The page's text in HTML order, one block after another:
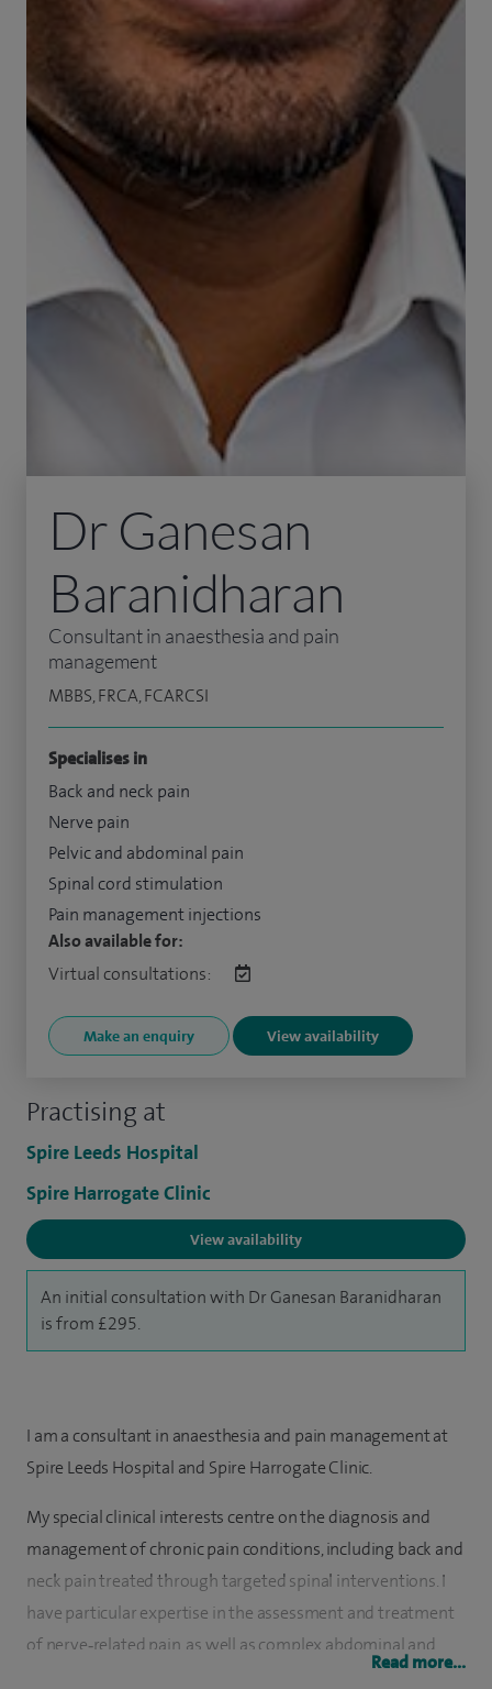
Practising at
Spire Leeds Hospital
Spire Harrogate Clinic
View availability
An initial consultation with Dr Ganesan Baranidharan
is from £295.
Dr Ganesan
Baranidharan
Consultant in anaesthesia and pain
management
MBBS, FRCA, FCARCSI
Specialises in
Back and neck pain
Nerve pain
Pelvic and abdominal pain
Spinal cord stimulation
Pain management injections
Also available for:
Virtual consultations:
Make an enquiry View availability
I am a consultant in anaesthesia and pain management at
Spire Leeds Hospital and Spire Harrogate Clinic.
My special clinical interests centre on the diagnosis and
management of chronic pain conditions, including back and
neck pain treated through targeted spinal interventions. I
have particular expertise in the assessment and treatment
of nerve‑related pain, as well as complex abdominal and
pelvic pain syndromes. My practice also includes minimally
Read more...